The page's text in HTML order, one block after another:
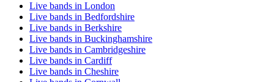
Live bands in London
Live bands in Bedfordshire
Live bands in Berkshire
Live bands in Buckinghamshire
Live bands in Cambridgeshire
Live bands in Cardiff
Live bands in Cheshire